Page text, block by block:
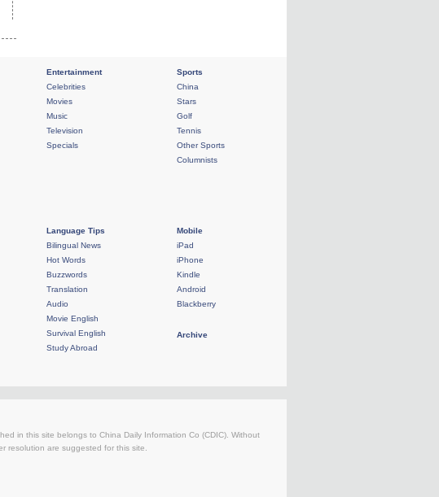
Entertainment
Celebrities
Movies
Music
Television
Specials
Sports
China
Stars
Golf
Tennis
Other Sports
Columnists
Language Tips
Bilingual News
Hot Words
Buzzwords
Translation
Audio
Movie English
Survival English
Study Abroad
Mobile
iPad
iPhone
Kindle
Android
Blackberry
Archive
in this site belongs to China Daily Information Co (CDIC). Without
resolution are suggested for this site.